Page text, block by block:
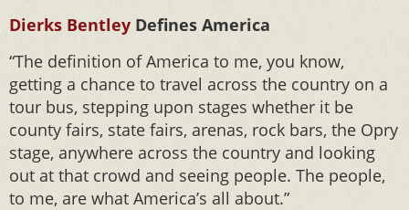
Dierks Bentley Defines America
“The definition of America to me, you know,
getting a chance to travel across the country on a
tour bus, stepping upon stages whether it be
county fairs, state fairs, arenas, rock bars, the Opry
stage, anywhere across the country and looking
out at that crowd and seeing people. The people,
to me, are what America’s all about.”